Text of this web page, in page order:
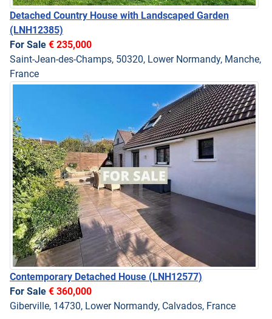
Detached Country House with Landscaped Garden
(LNH12385)
For Sale € 235,000
Saint-Jean-des-Champs, 50320, Lower Normandy, Manche,
France
Contemporary Detached House (LNH12577)
For Sale € 360,000
Giberville, 14730, Lower Normandy, Calvados, France